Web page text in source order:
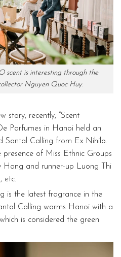
scent is interesting through the
Nguyen Quoc Huy.
story, recently, “Scent
Parfumes in Hanoi held an
Santal Calling from Ex Nihilo.
of Miss Ethnic Groups
and runner-up Luong Thi
etc.
is the latest fragrance in the
Calling warms Hanoi with a
is considered the green